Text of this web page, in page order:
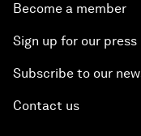
Become a member
Sign up for our press
Subscribe to our
Contact us